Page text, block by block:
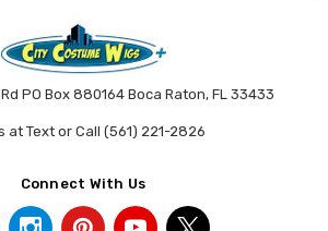
PO Box 880164 Boca Raton, FL 33433
at Text or Call (561) 221-2826
Connect With Us